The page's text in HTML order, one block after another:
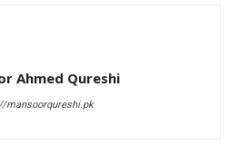
Ahmed Qureshi
mansoorqureshi.pk